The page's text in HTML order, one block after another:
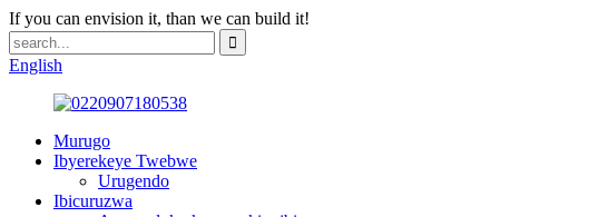
If you can envision it, than we can build it!
English
Murugo
Ibyerekeye Twebwe
Urugendo
Ibicuruzwa